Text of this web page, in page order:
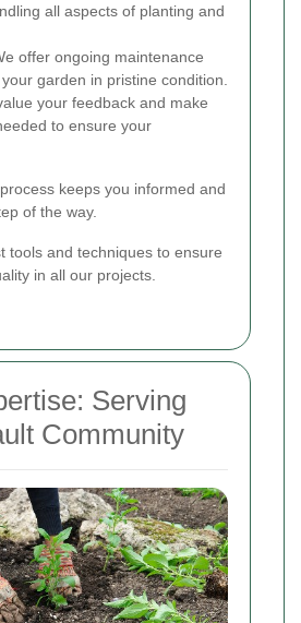
all aspects of planting and
offer ongoing maintenance
garden in pristine condition.
your feedback and make
to ensure your
keeps you informed and
of the way.
tools and techniques to ensure
in all our projects.
Serving
Community